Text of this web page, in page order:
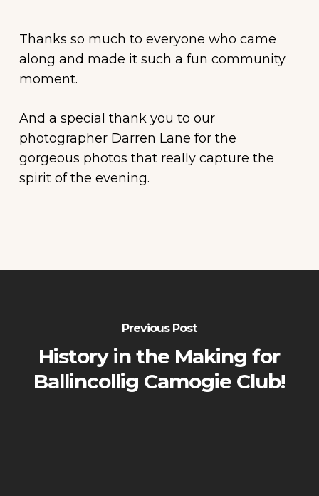
Thanks so much to everyone who came
along and made it such a fun community
moment.
And a special thank you to our
photographer Darren Lane for the
gorgeous photos that really capture the
spirit of the evening.
Previous Post
History in the Making for
Ballincollig Camogie Club!